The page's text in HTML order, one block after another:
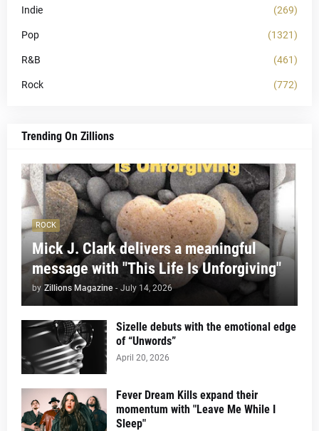
Indie (269)
Pop (1321)
R&B (461)
Rock (772)
Trending On Zillions
ROCK
Mick J. Clark delivers a meaningful
message with "This Life Is Unforgiving"
by Zillions Magazine - July 14, 2026
Sizelle debuts with the emotional edge
of “Unwords”
April 20, 2026
Fever Dream Kills expand their
momentum with "Leave Me While I
Sleep"